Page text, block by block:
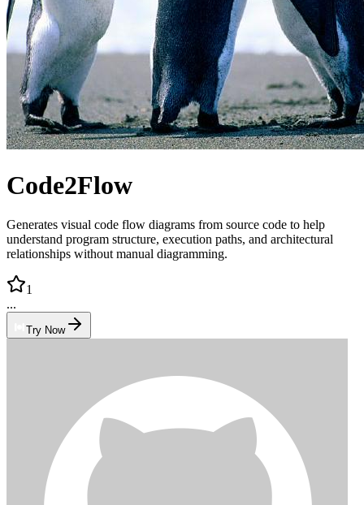
Code2Flow
Generates visual code flow diagrams from source code to help
understand program structure, execution paths, and architectural
relationships without manual diagramming.
1
...
Try Now